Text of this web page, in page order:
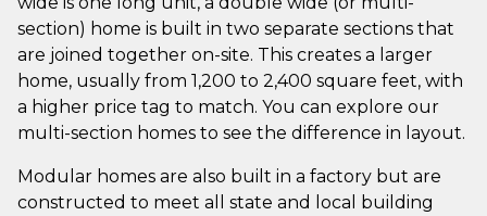
section) home is built in two separate sections that
are joined together on-site. This creates a larger
home, usually from 1,200 to 2,400 square feet, with
a higher price tag to match. You can explore our
multi-section homes to see the difference in layout.
Modular homes are also built in a factory but are
constructed to meet all state and local building